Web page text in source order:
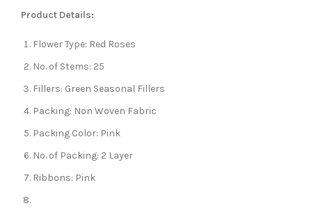
Product Details:
Flower Type: Red Roses
No. of Stems: 25
Fillers: Green Seasonal Fillers
Packing: Non Woven Fabric
Packing Color: Pink
No. of Packing: 2 Layer
Ribbons: Pink